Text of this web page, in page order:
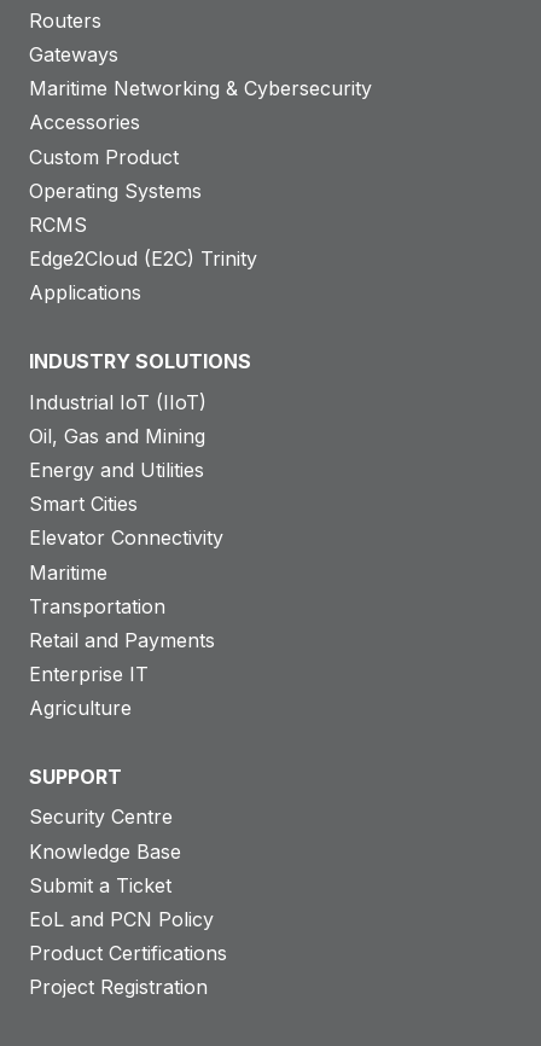
Routers
Gateways
Maritime Networking & Cybersecurity
Accessories
Custom Product
Operating Systems
RCMS
Edge2Cloud (E2C) Trinity
Applications
INDUSTRY SOLUTIONS
Industrial IoT (IIoT)
Oil, Gas and Mining
Energy and Utilities
Smart Cities
Elevator Connectivity
Maritime
Transportation
Retail and Payments
Enterprise IT
Agriculture
SUPPORT
Security Centre
Knowledge Base
Submit a Ticket
EoL and PCN Policy
Product Certifications
Project Registration